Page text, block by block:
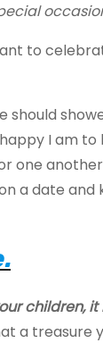
to
I am to
one
a date and
children,
a treasure